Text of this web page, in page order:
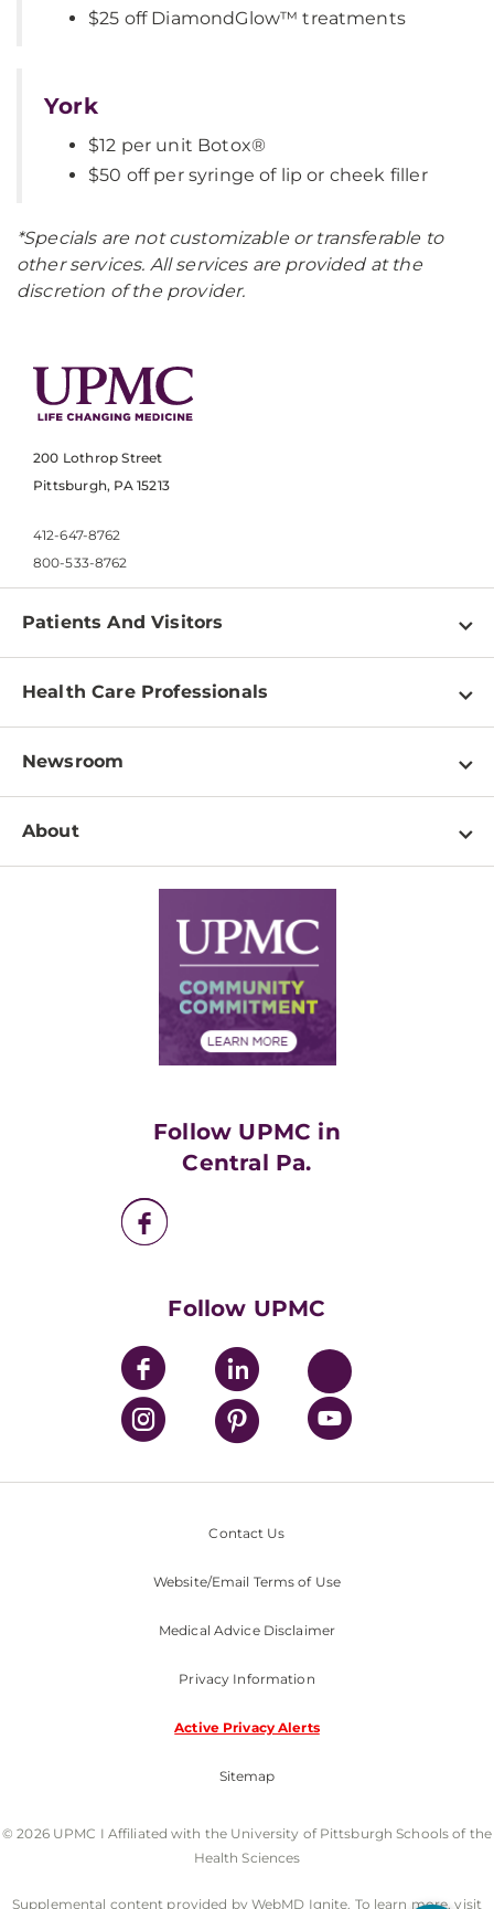
$25 off DiamondGlow™ treatments
York
$12 per unit Botox®
$50 off per syringe of lip or cheek filler
*Specials are not customizable or transferable to
other services. All services are provided at the
discretion of the provider.
200 Lothrop Street
Pittsburgh, PA 15213
412-647-8762
800-533-8762
Patients And Visitors
Find a Doctor
Pay a Bill
Patient & Visitor Resources
Disabilities Resource Center
Services
Price Transparency
Financial Assistance
Health Care Professionals
Physician Information
Education & Training
Departments
Newsroom
Newsroom Home
About
Supply Chain Management
Community Commitment
UPMC Health Plan
Nondiscrimination Policy
Follow UPMC in
Central Pa.
Follow UPMC
Contact Us
Website/Email Terms of Use
Medical Advice Disclaimer
Privacy Information
Active Privacy Alerts
Sitemap
© 2026 UPMC I Affiliated with the University of Pittsburgh Schools of the
Health Sciences
Supplemental content provided by WebMD Ignite. To learn more, visit